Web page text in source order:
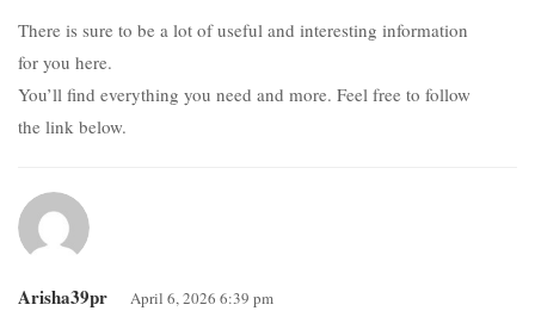
There is sure to be a lot of useful and interesting information
for you here.
You’ll find everything you need and more. Feel free to follow
the link below.
Arisha39pr April 6, 2026 6:39 pm